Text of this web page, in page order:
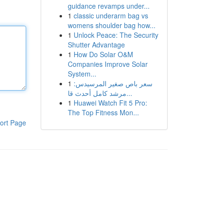
Page
guidance revamps under...
1 classic underarm bag vs
womens shoulder bag how...
1 Unlock Peace: The Security
Shutter Advantage
1 How Do Solar O&M
Companies Improve Solar
System...
1 سعر باص صغير المرسيدس:
مرشد كامل أحدث قا...
1 Huawei Watch Fit 5 Pro:
The Top Fitness Mon...